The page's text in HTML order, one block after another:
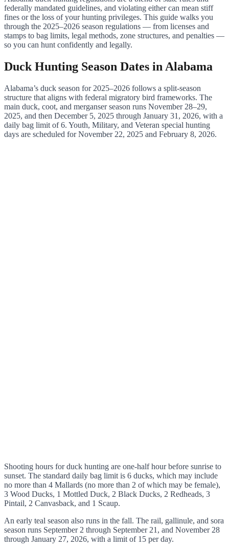
federally mandated guidelines, and violating either can mean stiff
fines or the loss of your hunting privileges. This guide walks you
through the 2025–2026 season regulations — from licenses and
stamps to bag limits, legal methods, zone structures, and penalties —
so you can hunt confidently and legally.
Duck Hunting Season Dates in Alabama
Alabama’s duck season for 2025–2026 follows a split-season
structure that aligns with federal migratory bird frameworks. The
main duck, coot, and merganser season runs November 28–29,
2025, and then December 5, 2025 through January 31, 2026, with a
daily bag limit of 6. Youth, Military, and Veteran special hunting
days are scheduled for November 22, 2025 and February 8, 2026.
Shooting hours for duck hunting are one-half hour before sunrise to
sunset. The standard daily bag limit is 6 ducks, which may include
no more than 4 Mallards (no more than 2 of which may be female),
3 Wood Ducks, 1 Mottled Duck, 2 Black Ducks, 2 Redheads, 3
Pintail, 2 Canvasback, and 1 Scaup.
An early teal season also runs in the fall. The rail, gallinule, and sora
season runs September 2 through September 21, and November 28
through January 27, 2026, with a limit of 15 per day.